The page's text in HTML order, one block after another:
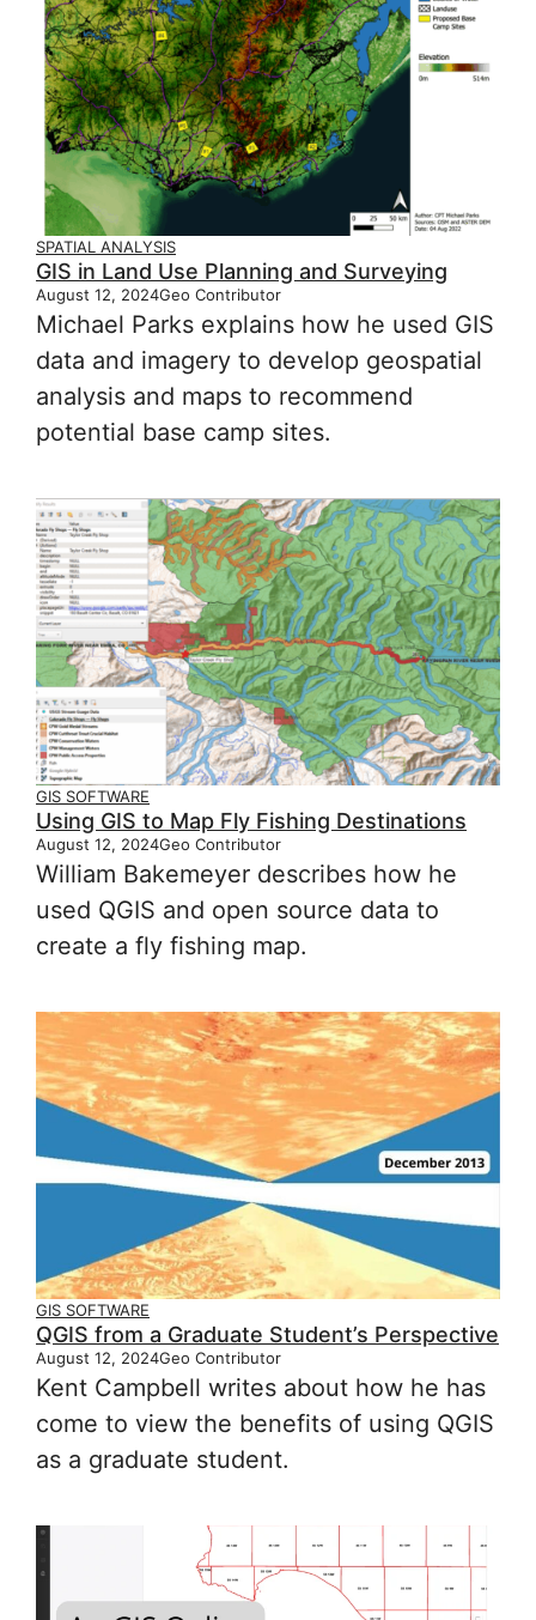
SPATIAL ANALYSIS
GIS in Land Use Planning and Surveying
August 12, 2024Geo Contributor
Michael Parks explains how he used GIS
data and imagery to develop geospatial
analysis and maps to recommend
potential base camp sites.
GIS SOFTWARE
Using GIS to Map Fly Fishing Destinations
August 12, 2024Geo Contributor
William Bakemeyer describes how he
used QGIS and open source data to
create a fly fishing map.
GIS SOFTWARE
QGIS from a Graduate Student’s Perspective
August 12, 2024Geo Contributor
Kent Campbell writes about how he has
come to view the benefits of using QGIS
as a graduate student.